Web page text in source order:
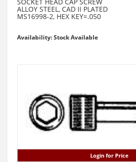
ALLOY STEEL, CAD II PLATED
MS16998-2, HEX KEY=.050
Availability: Stock Available
Login for Price